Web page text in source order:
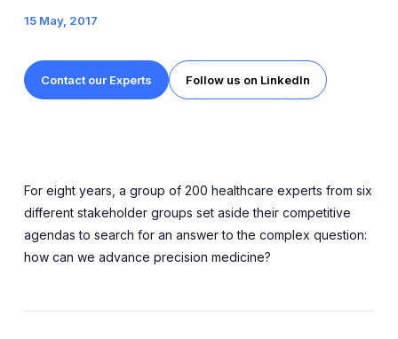
15 May, 2017
Contact our Experts Follow us on LinkedIn
For eight years, a group of 200 healthcare experts from six
different stakeholder groups set aside their competitive
agendas to search for an answer to the complex question:
how can we advance precision medicine?